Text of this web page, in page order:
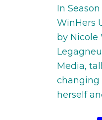
In
WinHers
by Nicole
Media,
changing
herself